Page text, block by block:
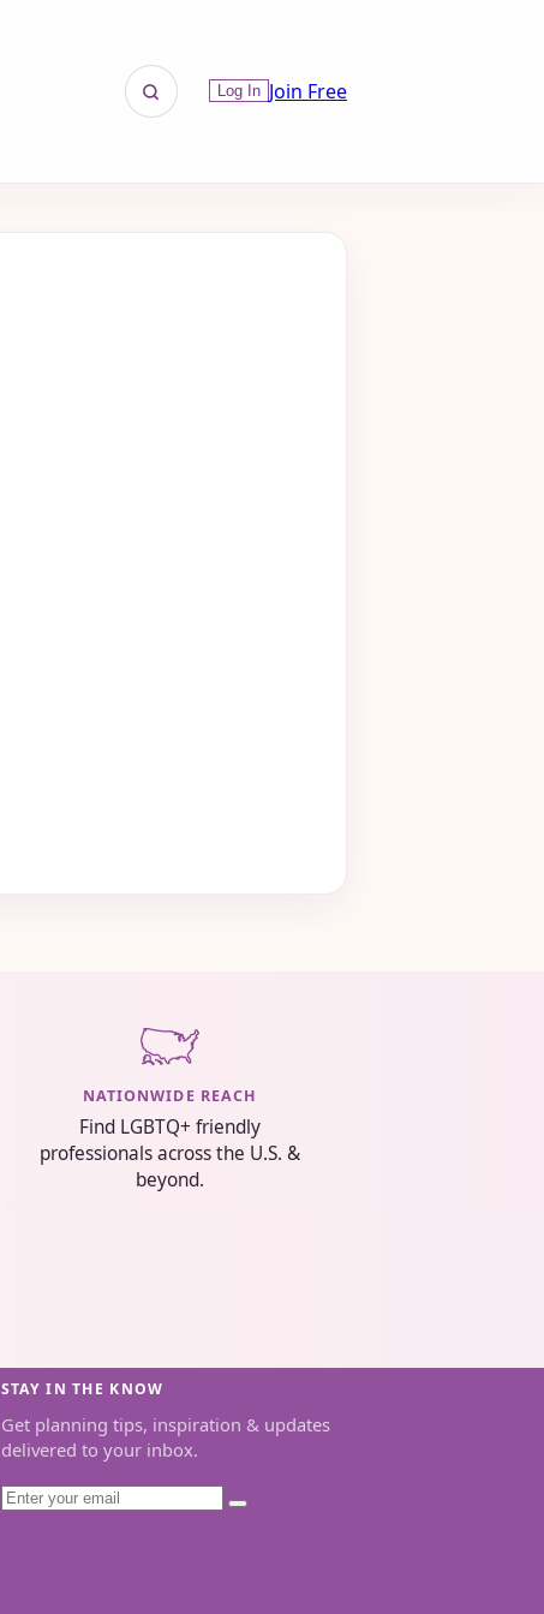
Log In Join Free
NATIONWIDE REACH
Find LGBTQ+ friendly
professionals across the U.S. &
beyond.
STAY IN THE KNOW
Get planning tips, inspiration & updates
delivered to your inbox.
Email
Subscribe